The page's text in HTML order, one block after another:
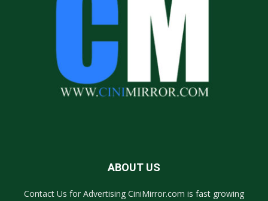
ABOUT US
Contact Us for Advertising CiniMirror.com is fast growing